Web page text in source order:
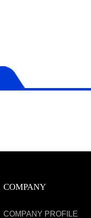
COMPANY
COMPANY PROFILE